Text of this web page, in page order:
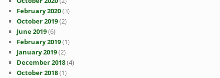
February 2020(3)
October 2019(2)
June 2019(6)
February 2019(1)
January 2019(2)
December 2018(4)
October 2018(1)